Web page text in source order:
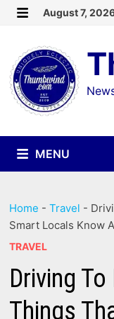
Skip
content
August 7,
MENU
Home -Travel -
Smart Locals Know
TRAVEL
Driving
Things